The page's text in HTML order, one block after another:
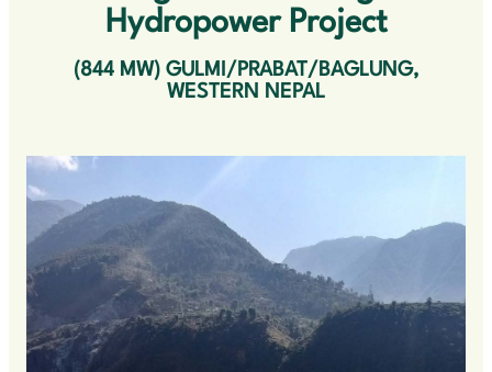
OUR VALUES
CONTACT US
Hydropower Project
(844 MW) GULMI/PRABAT/BAGLUNG,
WESTERN NEPAL